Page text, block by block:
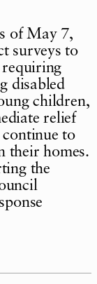
of May 7,
surveys to
requiring
disabled
children,
relief
to
their homes.
the